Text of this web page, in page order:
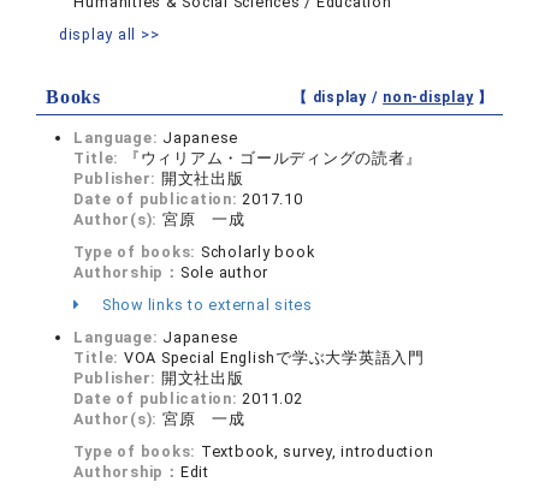
display all >>
Books 【 display / non-display】
Language: Japanese
Title:
『ウィリアム・ゴールディングの読者』
Publisher: 開文社出版
Date of publication:2017.10
Author(s): 宮原 一成
Type of books: Scholarly book
Authorship： Sole author
Show links to external sites
Language: Japanese
Title: VOA Special Englishで学ぶ大学英語入門
Publisher: 開文社出版
Date of publication:2011.02
Author(s): 宮原 一成
Type of books: Textbook, survey, introduction
Authorship： Edit